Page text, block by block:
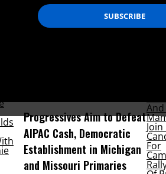
spent considerable
capital to modernize.
Progressives Aim to Defeat
AIPAC Cash, Democratic
Establishment in Michigan
and Missouri Primaries